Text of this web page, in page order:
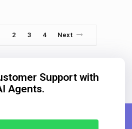
2 3 4 Next
Support with
Agents.